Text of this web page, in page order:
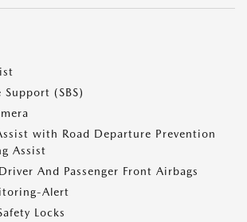
Support (SBS)
with Road Departure Prevention
Assist
And Passenger Front Airbags
Alert
Locks